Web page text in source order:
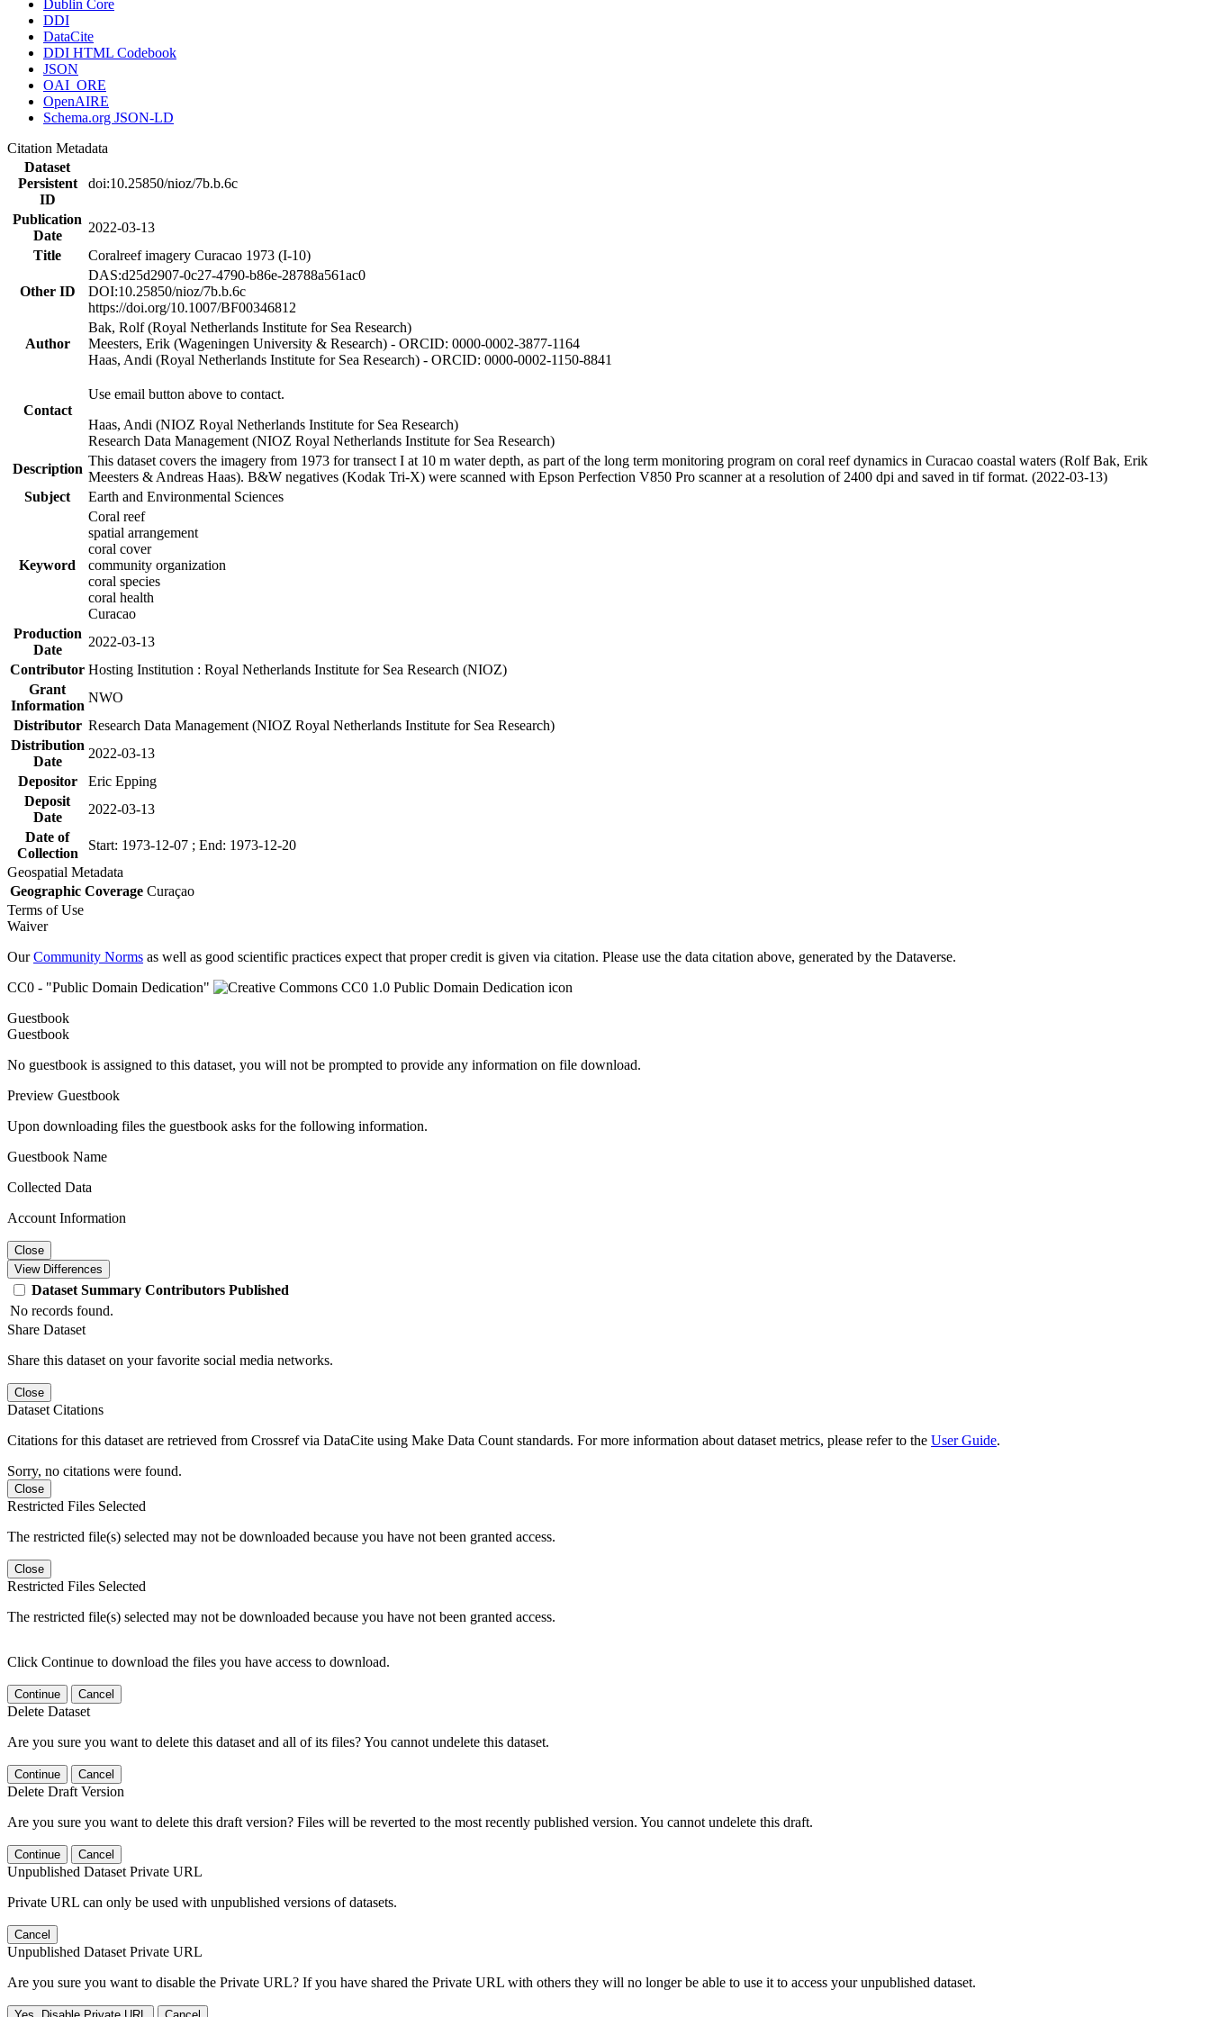
Dublin Core
DDI
DataCite
DDI HTML Codebook
JSON
OAI_ORE
OpenAIRE
Schema.org JSON-LD
Citation Metadata
Dataset
Persistent
ID
doi:10.25850/nioz/7b.b.6c
Publication
Date
2022-03-13
Title
Coralreef imagery Curacao 1973 (I-10)
Other ID
DAS:d25d2907-0c27-4790-b86e-28788a561ac0
DOI:10.25850/nioz/7b.b.6c
https://doi.org/10.1007/BF00346812
Author
Bak, Rolf (Royal Netherlands Institute for Sea Research)
Meesters, Erik (Wageningen University & Research) - ORCID: 0000-0002-3877-1164
Haas, Andi (Royal Netherlands Institute for Sea Research) - ORCID: 0000-0002-1150-8841
Contact
Use email button above to contact.
Haas, Andi (NIOZ Royal Netherlands Institute for Sea Research)
Research Data Management (NIOZ Royal Netherlands Institute for Sea Research)
Description
This dataset covers the imagery from 1973 for transect I at 10 m water depth, as part of the long term monitoring program on coral reef dynamics in Curacao coastal waters (Rolf Bak, Erik
Meesters & Andreas Haas). B&W negatives (Kodak Tri-X) were scanned with Epson Perfection V850 Pro scanner at a resolution of 2400 dpi and saved in tif format. (2022-03-13)
Subject
Earth and Environmental Sciences
Keyword
Coral reef
spatial arrangement
coral cover
community organization
coral species
coral health
Curacao
Production
Date
2022-03-13
Contributor Hosting Institution : Royal Netherlands Institute for Sea Research (NIOZ)
Grant
Information
NWO
Distributor Research Data Management (NIOZ Royal Netherlands Institute for Sea Research)
Distribution
Date
2022-03-13
Depositor
Eric Epping
Deposit
Date
2022-03-13
Date of
Collection
Start: 1973-12-07 ; End: 1973-12-20
Geospatial Metadata
Geographic Coverage Curaçao
Terms of Use
Waiver
OurCommunity Norms as well as good scientific practices expect that proper credit is given via citation. Please use the data citation above, generated by the Dataverse.
CC0 - "Public Domain Dedication"
Guestbook
Guestbook
No guestbook is assigned to this dataset, you will not be prompted to provide any information on file download.
Preview Guestbook
Upon downloading files the guestbook asks for the following information.
Guestbook Name
Collected Data
Account Information
Close
View Differences
Dataset Summary Contributors Published
No records found.
Share Dataset
Share this dataset on your favorite social media networks.
Close
Dataset Citations
Citations for this dataset are retrieved from Crossref via DataCite using Make Data Count standards. For more information about dataset metrics, please refer to the User Guide.
Sorry, no citations were found.
Close
Restricted Files Selected
The restricted file(s) selected may not be downloaded because you have not been granted access.
Close
Restricted Files Selected
The restricted file(s) selected may not be downloaded because you have not been granted access.
Click Continue to download the files you have access to download.
Continue Cancel
Delete Dataset
Are you sure you want to delete this dataset and all of its files? You cannot undelete this dataset.
Continue Cancel
Delete Draft Version
Are you sure you want to delete this draft version? Files will be reverted to the most recently published version. You cannot undelete this draft.
Continue Cancel
Unpublished Dataset Private URL
Private URL can only be used with unpublished versions of datasets.
Cancel
Unpublished Dataset Private URL
Are you sure you want to disable the Private URL? If you have shared the Private URL with others they will no longer be able to use it to access your unpublished dataset.